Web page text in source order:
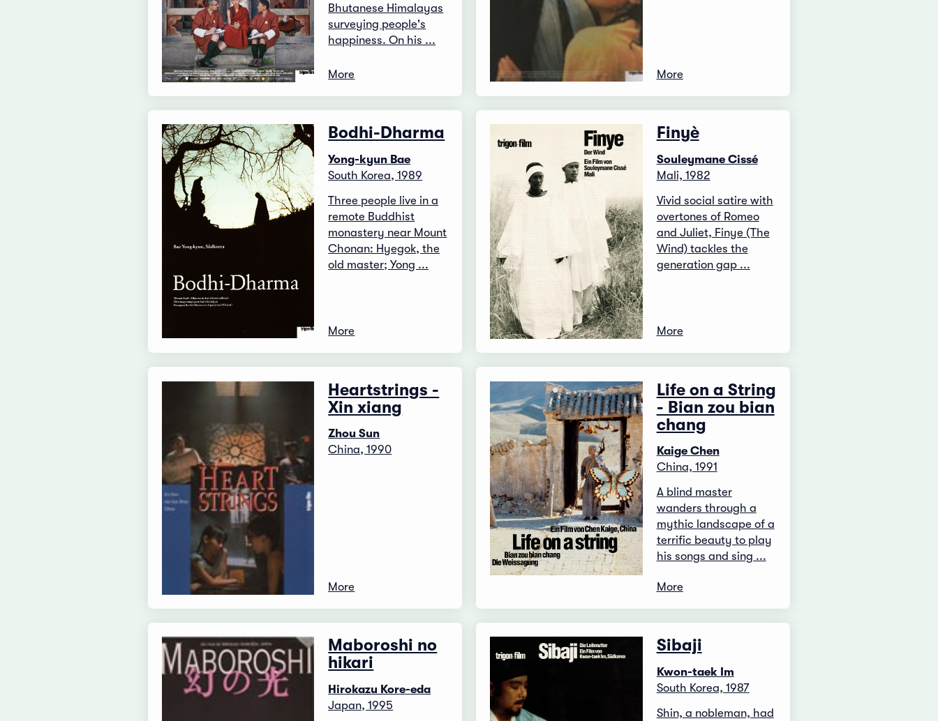
Bhutanese Himalayas
surveying people's
happiness. On his ...
More More
Bodhi-Dharma
Yong-kyun Bae
South Korea, 1989
Three people live in a
remote Buddhist
monastery near Mount
Chonan: Hyegok, the
old master; Yong ...
More
Finyè
Souleymane Cissé
Mali, 1982
Vivid social satire with
overtones of Romeo
and Juliet, Finye (The
Wind) tackles the
generation gap ...
More
Heartstrings -
Xin xiang
Zhou Sun
China, 1990
More
Life on a String
- Bian zou bian
chang
Kaige Chen
China, 1991
A blind master
wanders through a
mythic landscape of a
terrific beauty to play
his songs and sing ...
More
Maboroshi no
hikari
Hirokazu Kore-eda
Japan, 1995
Sibaji
Kwon-taek Im
South Korea, 1987
Shin, a nobleman, had